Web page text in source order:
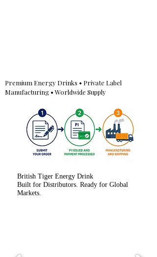
Premium Energy Drinks • Private Label
Manufacturing • Worldwide Supply
British Tiger Energy Drink
Built for Distributors. Ready for Global
Markets.